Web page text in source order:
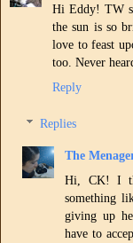
Hi Eddy! TW
the sun is so
love to feast
too. Never
Reply
Replies
The
Hi, CK! I
something
giving up
have to